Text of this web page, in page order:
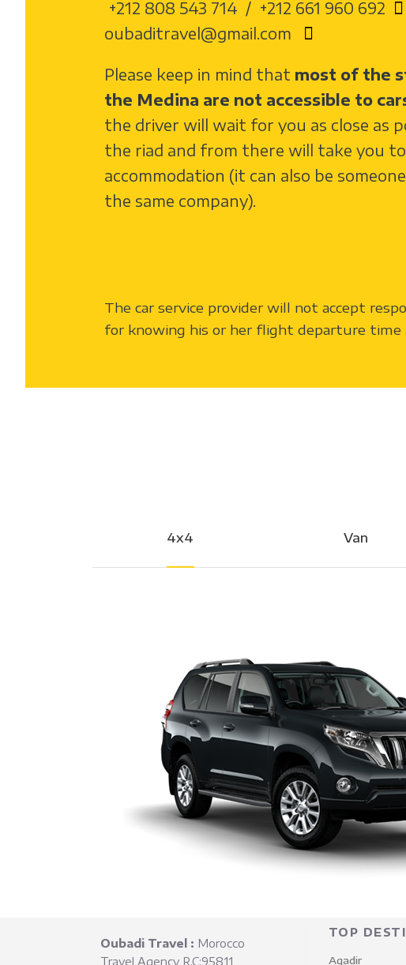
+212 808 543 714 / +212 661 960 692
oubaditravel@gmail.com
Please keep in mind that most of the
the Medina are not accessible to
the driver will wait for you as close as
the riad and from there will take you
accommodation (it can also be
the same company).
The car service provider will not accept
for knowing his or her flight departure
4x4 Van
Oubadi Travel : Morocco
Travel Agency R.C:95811
TOP
Agadir